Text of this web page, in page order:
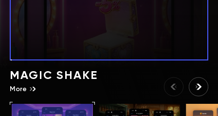
MAGIC SHAKE
More